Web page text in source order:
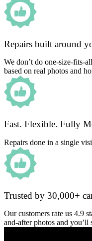
Repairs built around
We don’t do one-size-fits-
based on real photos and
Fast. Flexible. Fully
Repairs done in a single
Trusted by 30,000+
Our customers rate us 4.9
and-after photos and you’ll